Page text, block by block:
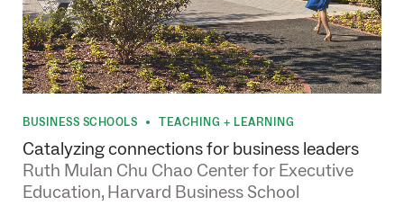
BUSINESS SCHOOLS TEACHING + LEARNING
Catalyzing connections for business leaders
Ruth Mulan Chu Chao Center for Executive
Education, Harvard Business School